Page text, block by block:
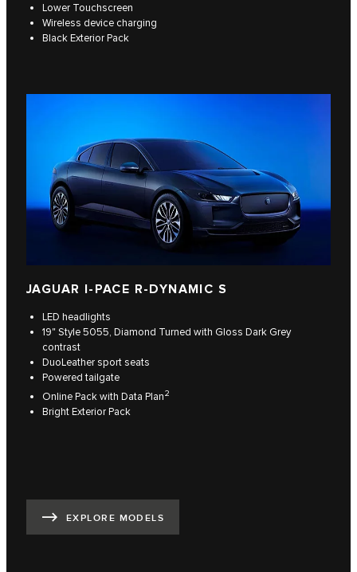
Lower Touchscreen
Wireless device charging
Black Exterior Pack
JAGUAR I-PACE R-DYNAMIC S
LED headlights
19" Style 5055, Diamond Turned with Gloss Dark Grey
contrast
DuoLeather sport seats
Powered tailgate
Online Pack with Data Plan2
Bright Exterior Pack
EXPLORE MODELS